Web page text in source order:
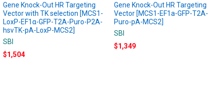
Gene Knock-Out HR Targeting
Vector with TK selection [MCS1-
LoxP-EF1α-GFP-T2A-Puro-P2A-
hsvTK-pA-LoxP-MCS2]
SBI
$1,504
Gene Knock-Out HR Targeting
Vector [MCS1-EF1a-GFP-T2A-
Puro-pA-MCS2]
SBI
$1,349